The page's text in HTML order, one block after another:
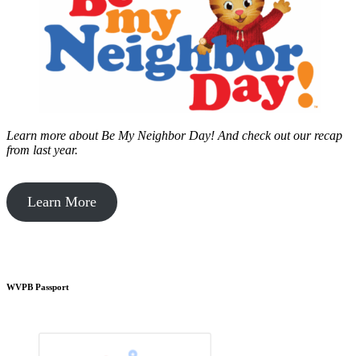
Learn more about Be My Neighbor Day! And check out our recap
from last year.
Learn More
WVPB Passport